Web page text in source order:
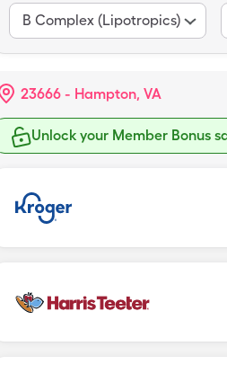
B Complex (Lipotropics)
23666 - Hampton, VA
Unlock your Member Bonus